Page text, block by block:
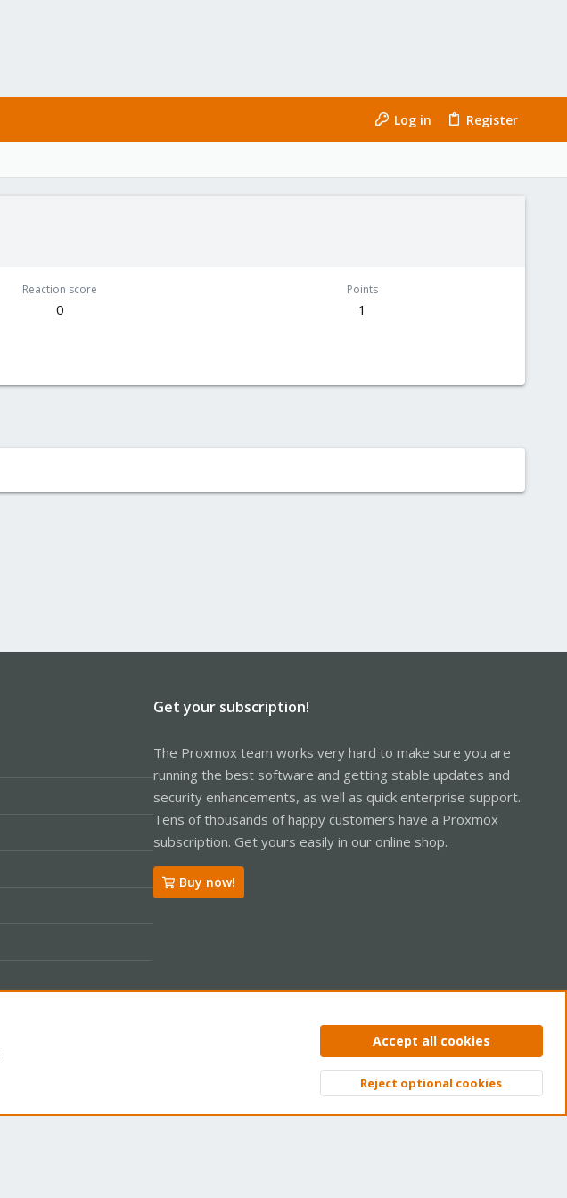
Log in Register
Reaction score
0
Points
1
Get your subscription!
The Proxmox team works very hard to make sure you are
running the best software and getting stable updates and
security enhancements, as well as quick enterprise support.
Tens of thousands of happy customers have a Proxmox
subscription. Get yours easily in our online shop.
Buy now!
Privacy policy Help Home
Top
Accept all cookies
Reject optional cookies